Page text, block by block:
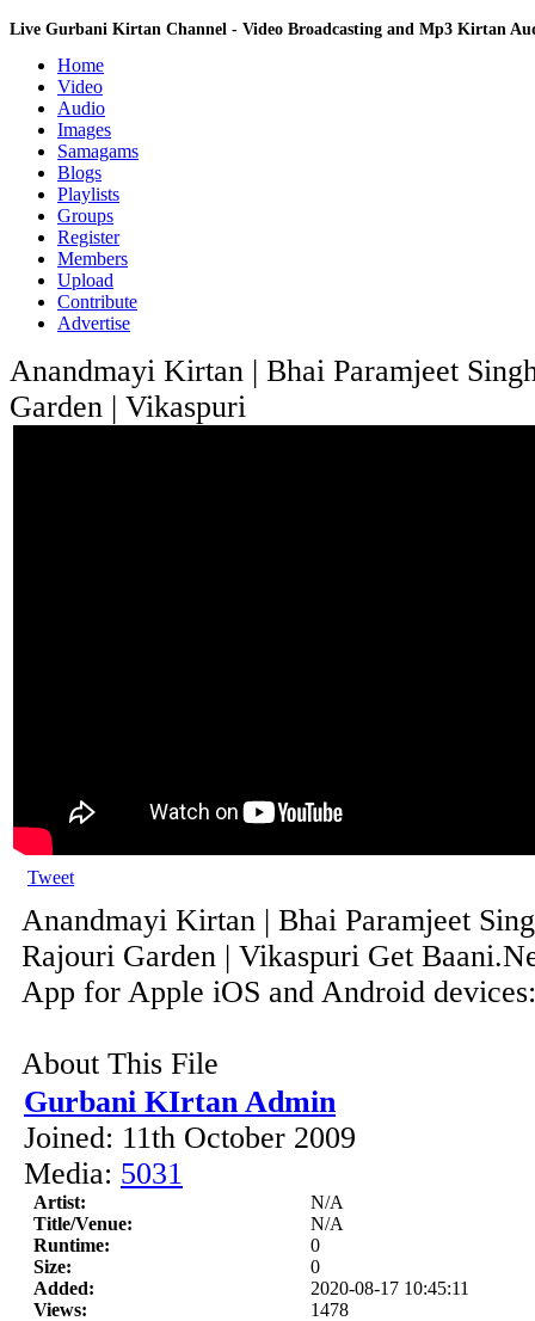
Live Gurbani Kirtan Channel - Video Broadcasting and Mp3 Kirtan
Home
Video
Audio
Images
Samagams
Blogs
Playlists
Groups
Register
Members
Upload
Contribute
Advertise
Anandmayi Kirtan | Bhai Paramjeet
Garden | Vikaspuri
Tweet
Anandmayi Kirtan | Bhai Paramjeet
Rajouri Garden | Vikaspuri Get
App for Apple iOS and Android
About This File
Gurbani KIrtan Admin
Joined: 11th October 2009
Media: 5031
Artist:
N/A
Title/Venue:
N/A
Runtime:
0
Size:
0
Added:
2020-08-17 10:45:11
Views:
1478